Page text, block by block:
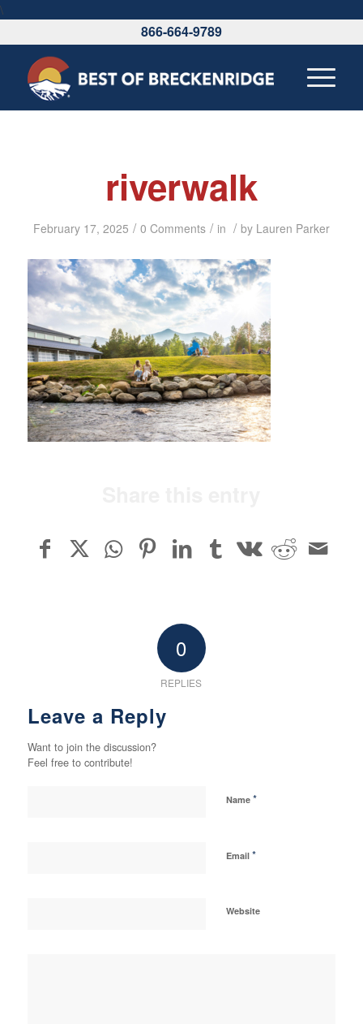
\
866-664-9789
riverwalk
February 17, 2025 / 0 Comments / in / by Lauren Parker
0
REPLIES
Leave a Reply
Want to join the discussion?
Feel free to contribute!
Name *
Email *
Website